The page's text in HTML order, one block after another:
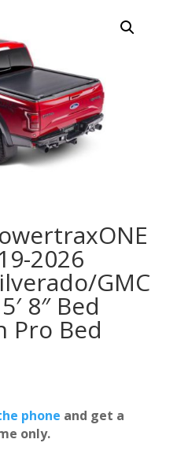
2026
GMC
8″ Bed
Pro Bed
phone and get a
only.